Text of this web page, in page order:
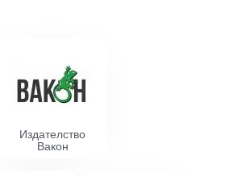
Издателство
Вакон